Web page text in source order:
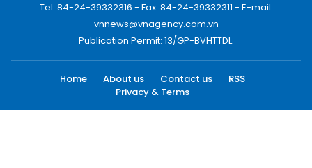
Tel: 84-24-39332316 - Fax: 84-24-39332311 - E-mail:
vnnews@vnagency.com.vn
Publication Permit: 13/GP-BVHTTDL.
Home About us Contact us
RSS
Privacy & Terms